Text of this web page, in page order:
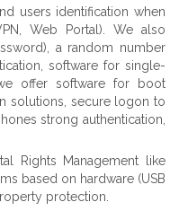
users identification when
Web Portal). We also
a random number
software for single-
offer software for boot
solutions, secure logon to
strong authentication,
Rights Management like
based on hardware (USB
protection.